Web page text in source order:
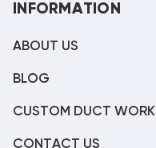
INFORMATION
ABOUT US
BLOG
CUSTOM DUCT WORK
CONTACT US